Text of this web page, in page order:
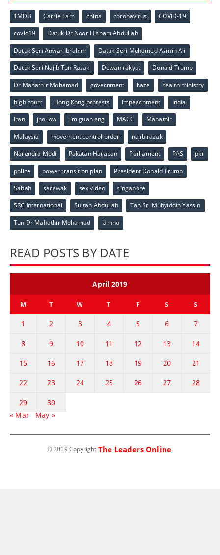
1MDB Carrie Lam china coronavirus COVID-19
covid19 Datuk Dr Noor Hisham Abdullah
Datuk Seri Anwar Ibrahim Datuk Seri Mohamed Azmin Ali
Datuk Seri Najib Tun Razak Dewan rakyat Donald Trump
Dr Mahathir Mohamad government haze health ministry
high court Hong Kong protests impeachment India
Iran jho low lim guan eng MACC Mahathir
Malaysia movement control order najib razak
Narendra Modi Pakatan Harapan Parliament PAS pkr
police power transition plan President Donald Trump
Sabah sarawak sex video singapore
SRC International Sultan Abdullah Tan Sri Muhyiddin Yassin
Tun Dr Mahathir Mohamad Umno
READ POSTS BY DATE
April 2019
M T W T F S S
1 2 3 4 5 6 7
8 9 10 11 12 13 14
15 16 17 18 19 20 21
22 23 24 25 26 27 28
29
30
« Mar
May »
© 2019 Copyright The Leaders Online.